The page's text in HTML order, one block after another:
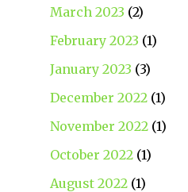
March 2023 (2)
February 2023 (1)
January 2023 (3)
December 2022(1)
November 2022(1)
October 2022(1)
August 2022(1)